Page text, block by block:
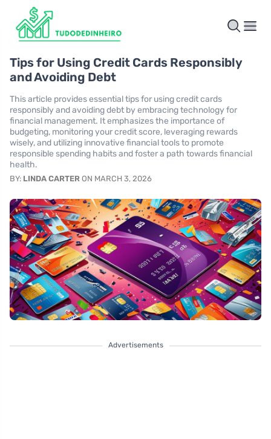
Tips for Using Credit Cards Responsibly
and Avoiding Debt
This article provides essential tips for using credit cards
responsibly and avoiding debt by embracing technology for
financial management. It emphasizes the importance of
budgeting, monitoring your credit score, leveraging rewards
wisely, and utilizing innovative financial tools to promote
responsible spending habits and foster a path towards financial
health.
BY: LINDA CARTER ON MARCH 3, 2026
Advertisements